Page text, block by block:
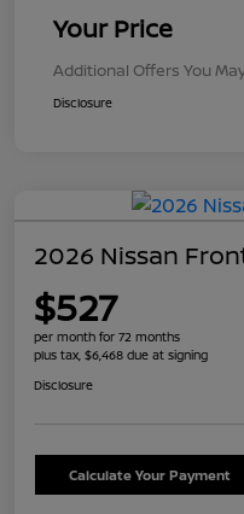
Your Price
Additional Offers You
Disclosure
2026 Nissan
$527
per month for 72 months
plus tax, $6,468 due at signing
Disclosure
Calculate Your Payment